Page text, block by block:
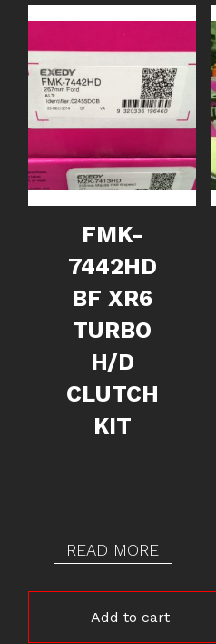
FMK-
7442HD
BF XR6
TURBO
H/D
CLUTCH
KIT
READ MORE
Add to cart